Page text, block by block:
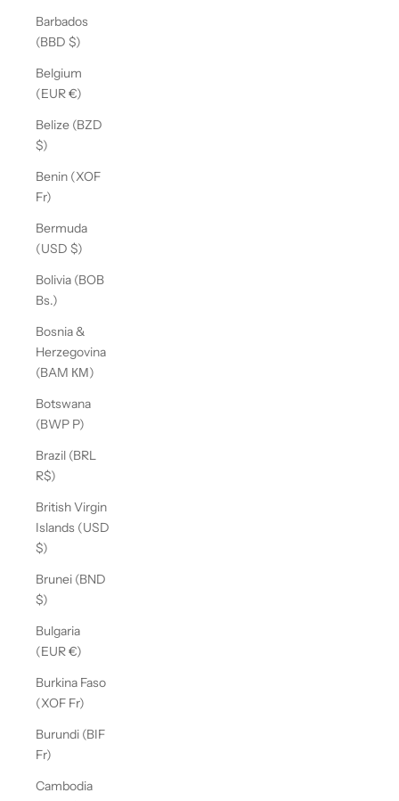
Barbados
(BBD $)
Belgium
(EUR €)
Belize (BZD
$)
Benin (XOF
Fr)
Bermuda
(USD $)
Bolivia (BOB
Bs.)
Bosnia &
Herzegovina
(BAM КМ)
Botswana
(BWP P)
Brazil (BRL
R$)
British Virgin
Islands (USD
$)
Brunei (BND
$)
Bulgaria
(EUR €)
Burkina Faso
(XOF Fr)
Burundi (BIF
Fr)
Cambodia